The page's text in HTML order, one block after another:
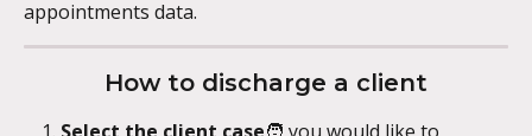
appointments data.
How to discharge a client